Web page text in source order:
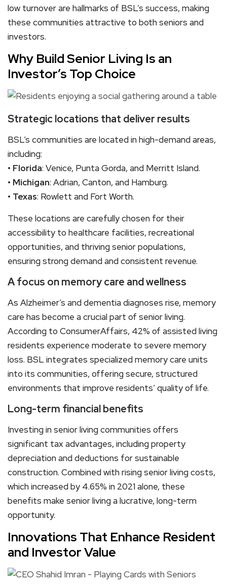
low turnover are hallmarks of BSL’s success, making
these communities attractive to both seniors and
investors.
Why Build Senior Living Is an
Investor’s Top Choice
Strategic locations that deliver results
BSL’s communities are located in high-demand areas,
including:
• Florida: Venice, Punta Gorda, and Merritt Island.
• Michigan: Adrian, Canton, and Hamburg.
• Texas: Rowlett and Fort Worth.
These locations are carefully chosen for their
accessibility to healthcare facilities, recreational
opportunities, and thriving senior populations,
ensuring strong demand and consistent revenue.
A focus on memory care and wellness
As Alzheimer’s and dementia diagnoses rise, memory
care has become a crucial part of senior living.
According to ConsumerAffairs, 42% of assisted living
residents experience moderate to severe memory
loss. BSL integrates specialized memory care units
into its communities, offering secure, structured
environments that improve residents’ quality of life.
Long-term financial benefits
Investing in senior living communities offers
significant tax advantages, including property
depreciation and deductions for sustainable
construction. Combined with rising senior living costs,
which increased by 4.65% in 2021 alone, these
benefits make senior living a lucrative, long-term
opportunity.
Innovations That Enhance Resident
and Investor Value